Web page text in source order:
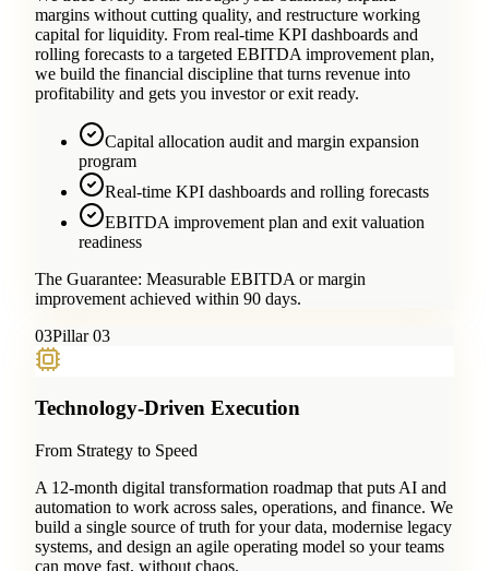
margins without cutting quality, and restructure working
capital for liquidity. From real-time KPI dashboards and
rolling forecasts to a targeted EBITDA improvement plan,
we build the financial discipline that turns revenue into
profitability and gets you investor or exit ready.
Capital allocation audit and margin expansion
program
Real-time KPI dashboards and rolling forecasts
EBITDA improvement plan and exit valuation
readiness
The Guarantee: Measurable EBITDA or margin
improvement achieved within 90 days.
03Pillar 03
Technology-Driven Execution
From Strategy to Speed
A 12-month digital transformation roadmap that puts AI and
automation to work across sales, operations, and finance. We
build a single source of truth for your data, modernise legacy
systems, and design an agile operating model so your teams
can move fast, without chaos.